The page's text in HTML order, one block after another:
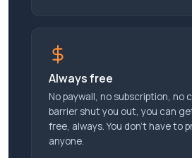
Always free
No paywall, no subscription, no
barrier shut you out, you can
free, always. You don’t have to
anyone.